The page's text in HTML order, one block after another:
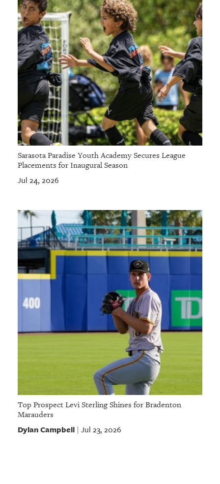
Sarasota Paradise Youth Academy Secures League
Placements for Inaugural Season
Jul 24, 2026
Top Prospect Levi Sterling Shines for Bradenton
Marauders
Dylan Campbell| Jul 23, 2026